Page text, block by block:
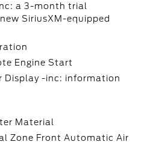
a 3-month trial
SiriusXM-equipped
Engine Start
Display -inc: information
Material
Zone Front Automatic Air